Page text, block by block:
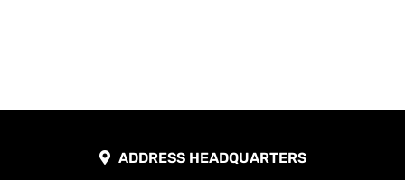
ADDRESS HEADQUARTERS